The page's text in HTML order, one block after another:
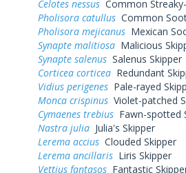
Celotes nessus Common
Pholisora catullus Common
Pholisora mejicanus Mexican
Synapte malitiosa Malicious
Synapte salenus Salenus Skipper
Corticea corticea Redundant
Vidius perigenes Pale-rayed
Monca crispinus Violet-patched
Cymaenes trebius Fawn-spotted
Nastra julia Julia's Skipper
Lerema accius Clouded Skipper
Lerema ancillaris Liris Skipper
Vettius fantasos Fantastic